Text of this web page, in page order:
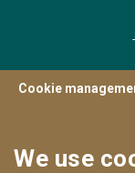
Cookie
We use